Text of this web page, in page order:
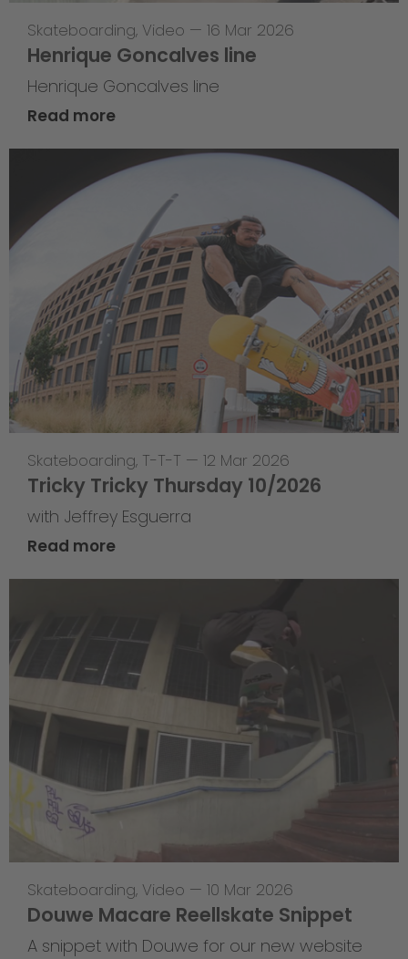
Skateboarding, Video — 16 Mar 2026
Henrique Goncalves line
Henrique Goncalves line
Read more
Skateboarding, T-T-T — 12 Mar 2026
Tricky Tricky Thursday 10/2026
with Jeffrey Esguerra
Read more
Skateboarding, Video — 10 Mar 2026
Douwe Macare Reellskate Snippet
A snippet with Douwe for our new website